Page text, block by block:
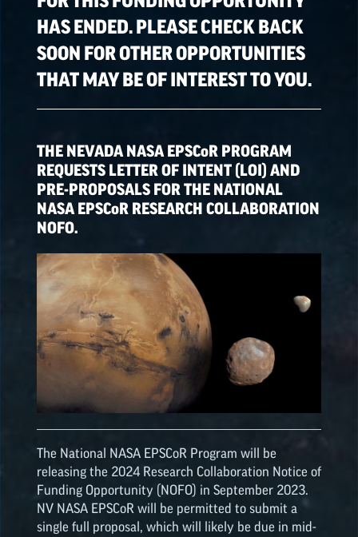
SPACE GRANT
OPPORTUNITIES
NATIONAL NASA
OPPORTUNITIES
HAS ENDED. PLEASE CHECK BACK
SOON FOR OTHER OPPORTUNITIES
THAT MAY BE OF INTEREST TO YOU.
THE NEVADA NASA EPSCoR PROGRAM
REQUESTS LETTER OF INTENT (LOI) AND
PRE-PROPOSALS FOR THE NATIONAL
NASA EPSCoR RESEARCH COLLABORATION
NOFO.
The National NASA EPSCoR Program will be
releasing the 2024 Research Collaboration Notice of
Funding Opportunity (NOFO) in September 2023.
NV NASA EPSCoR will be permitted to submit a
single full proposal, which will likely be due in mid-